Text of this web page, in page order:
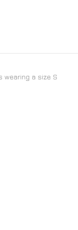
wearing a size S